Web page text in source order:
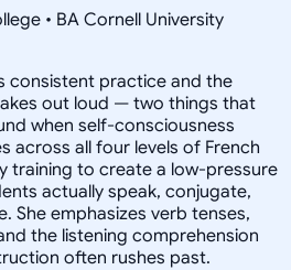
• BA Cornell University
consistent practice and the
out loud — two things that
when self-consciousness
across all four levels of French
training to create a low-pressure
actually speak, conjugate,
She emphasizes verb tenses,
the listening comprehension
often rushes past.